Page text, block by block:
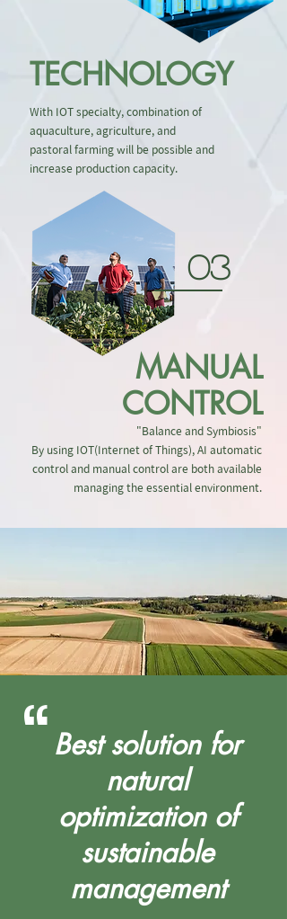
03
With IOT specialty, combination of
aquaculture, agriculture, and
pastoral farming will be possible and
increase production capacity.
"Balance and Symbiosis"
By using IOT(Internet of Things), AI automatic
control and manual control are both available
managing the essential environment.
MANUAL
CONTROL
TECHNOLOGY
“ Best solution for
natural
optimization of
sustainable
management